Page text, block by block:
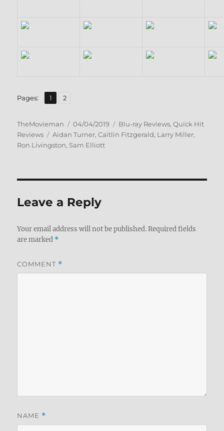
Pages: Page
1 ,
Page
2
Author
TheMovieman
Posted
on
04/04/2019 Categories
Blu-ray Reviews,Quick Hit
Reviews
Tags
Aidan Turner,Caitlin Fitzgerald, Larry Miller,
Ron Livingston, Sam Elliott
Leave a Reply
Your email address will not be published. Required fields
are marked *
COMMENT *
NAME *